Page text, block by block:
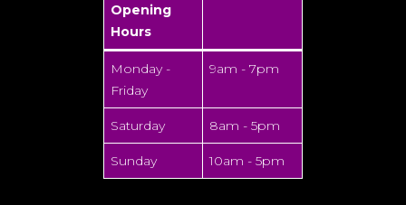
Opening
Hours
Monday -
Friday
9am - 7pm
Saturday 8am - 5pm
Sunday 10am - 5pm